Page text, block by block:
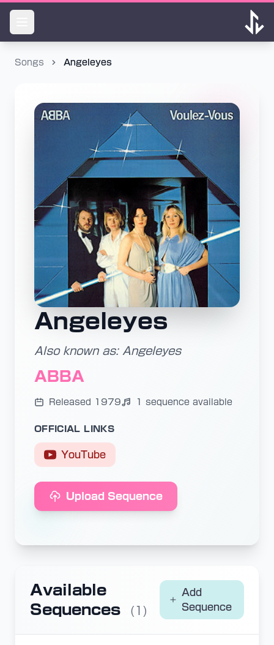
Songs Angeleyes
Angeleyes
Also known as: Angeleyes
ABBA
Released 1979 1 sequence available
OFFICIAL LINKS
YouTube
Upload Sequence
Available
Sequences
(1)
Add
Sequence